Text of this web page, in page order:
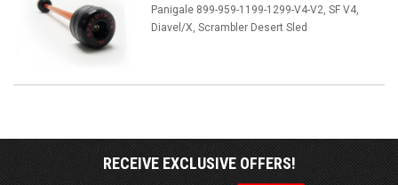
Panigale 899-959-1199-1299-V4-V2, SF V4,
Diavel/X, Scrambler Desert Sled
RECEIVE EXCLUSIVE OFFERS!